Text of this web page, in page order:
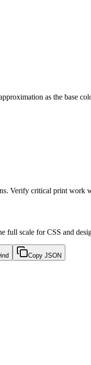
as the base
Verify critical print work
full scale for CSS and
Copy JSON